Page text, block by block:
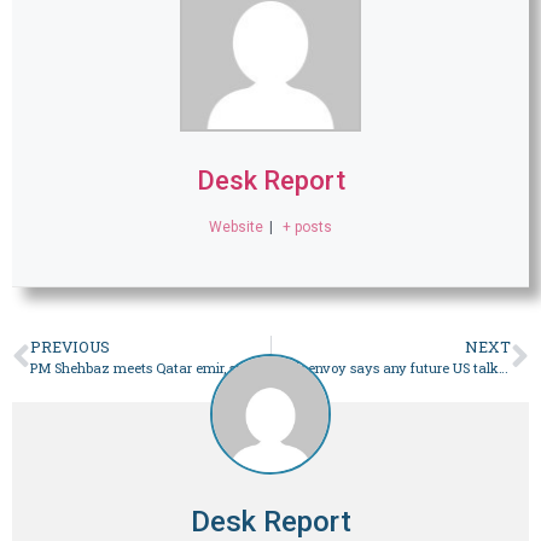
Desk Report
Website + posts
PREVIOUS NEXT
Iran’s envoy says any future US talks to be held only in Pakistan
Desk Report